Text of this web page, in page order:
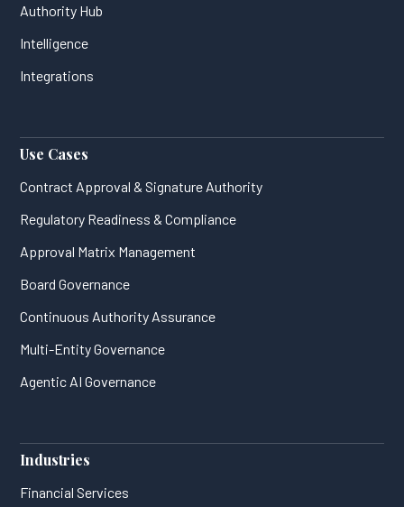
Authority Hub
Intelligence
Integrations
Use Cases
Contract Approval & Signature Authority
Regulatory Readiness & Compliance
Approval Matrix Management
Board Governance
Continuous Authority Assurance
Multi-Entity Governance
Agentic AI Governance
Industries
Financial Services